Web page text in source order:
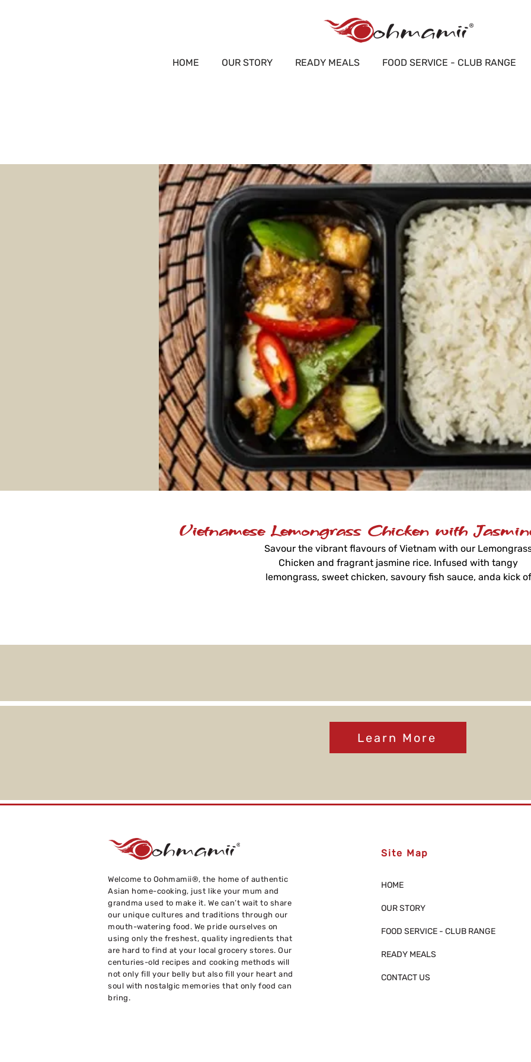
HOME OUR STORY READY MEALS FOOD SERVICE - CLUB RANGE
Vietnamese Lemongrass Chicken with
Savour the vibrant flavours of Vietnam with our
Chicken and fragrant jasmine rice. Infused with tangy
lemongrass, sweet chicken, savoury fish sauce, anda kick of
Learn More
Welcome to Oohmamii®, the home of authentic
Asian home-cooking, just like your mum and
grandma used to make it. We can’t wait to share
our unique cultures and traditions through our
mouth-watering food. We pride ourselves on
using only the freshest, quality ingredients that
are hard to find at your local grocery stores. Our
centuries-old recipes and cooking methods will
not only fill your belly but also fill your heart and
soul with nostalgic memories that only food can
bring.
Site Map
HOME
OUR STORY
FOOD SERVICE - CLUB RANGE
READY MEALS
CONTACT US